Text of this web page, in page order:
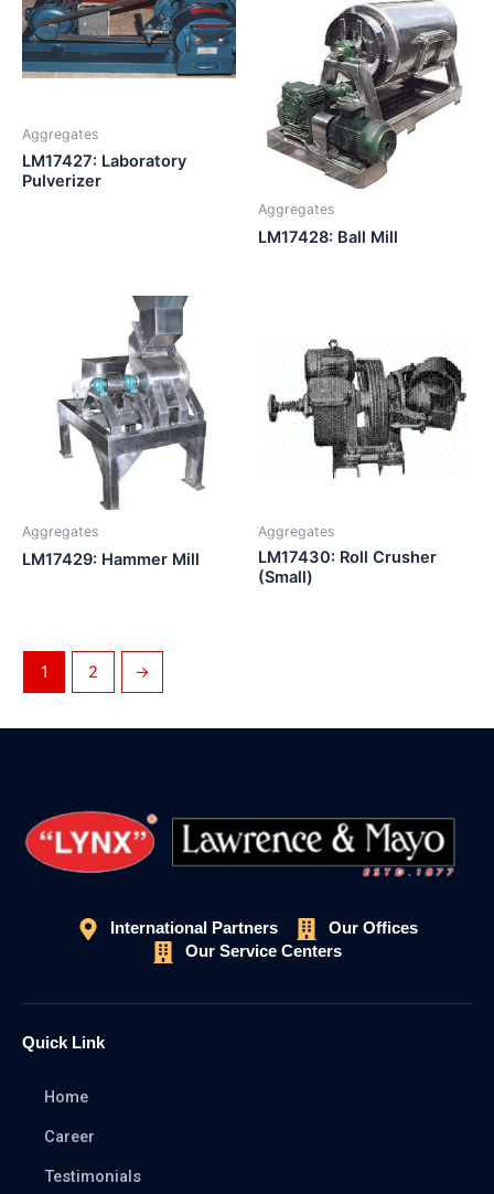
Aggregates
LM17427: Laboratory
Pulverizer
Aggregates
LM17428: Ball Mill
Aggregates
LM17429: Hammer Mill
Aggregates
LM17430: Roll Crusher
(Small)
1 2 →
International Partners
Our Offices
Our Service Centers
Quick Link
Home
Career
Testimonials